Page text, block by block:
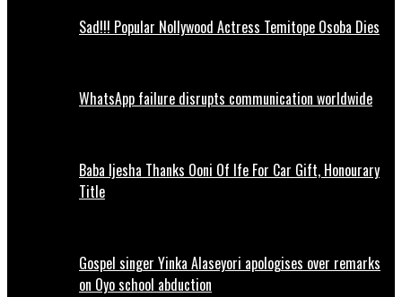
Sad!!! Popular Nollywood Actress Temitope Osoba Dies
WhatsApp failure disrupts communication worldwide
Baba Ijesha Thanks Ooni Of Ife For Car Gift, Honourary
Title
Gospel singer Yinka Alaseyori apologises over remarks
on Oyo school abduction